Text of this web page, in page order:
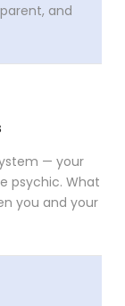
and
— your
psychic. What
you and your